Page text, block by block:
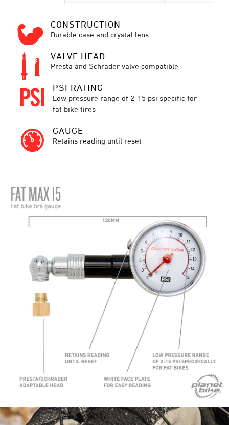
CONSTRUCTION
Durable case and crystal lens
VALVE HEAD
Presta and Schrader valve compatible
PSI RATING
Low pressure range of 2-15 psi specific for
fat bike tires
GAUGE
Retains reading until reset